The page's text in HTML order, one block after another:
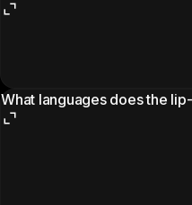
What languages does the